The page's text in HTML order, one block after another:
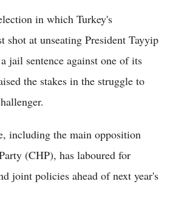
in which Turkey's
shot at unseating President Tayyip
jail sentence against one of its
the stakes in the struggle to
including the main opposition
(CHP), has laboured for
joint policies ahead of next year's